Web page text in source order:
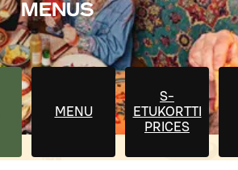
MENUS
MENU
S-
ETUKORTTI
PRICES